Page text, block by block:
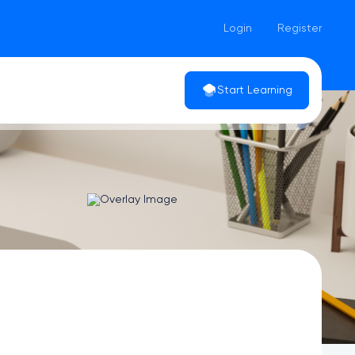
Login Register
Start Learning